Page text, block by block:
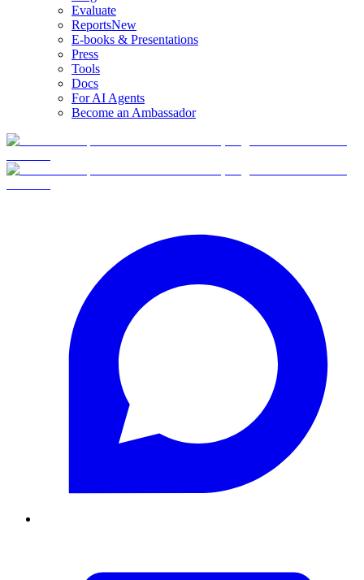
Evaluate
ReportsNew
E-books & Presentations
Press
Tools
Docs
For AI Agents
Become an Ambassador